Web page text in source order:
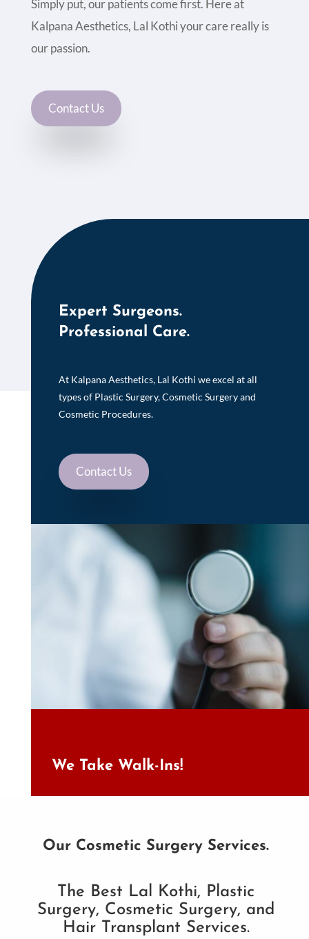
Simply put, our patients come first. Here at
Kalpana Aesthetics, Lal Kothi your care really is
our passion.
Contact Us
Expert Surgeons.
Professional Care.
At Kalpana Aesthetics, Lal Kothi we excel at all
types of Plastic Surgery, Cosmetic Surgery and
Cosmetic Procedures.
Contact Us
We Take Walk-Ins!
Our Cosmetic Surgery Services.
The Best Lal Kothi, Plastic
Surgery, Cosmetic Surgery, and
Hair Transplant Services.